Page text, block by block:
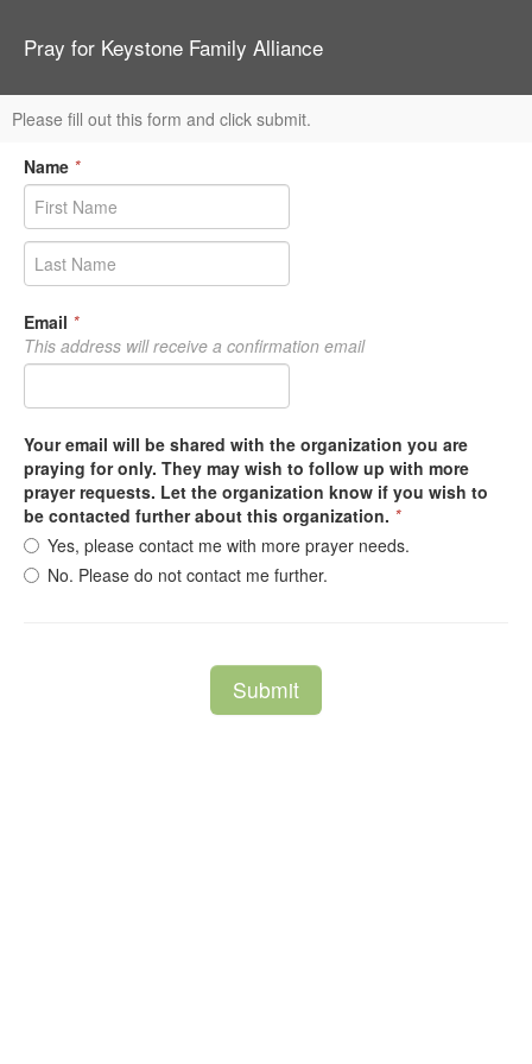
Pray for Keystone Family Alliance
Please fill out this form and click submit.
Name *
Email *
This address will receive a confirmation email
Your email will be shared with the organization you are
praying for only. They may wish to follow up with more
prayer requests. Let the organization know if you wish to
be contacted further about this organization. *
Yes, please contact me with more prayer needs.
No. Please do not contact me further.
Submit